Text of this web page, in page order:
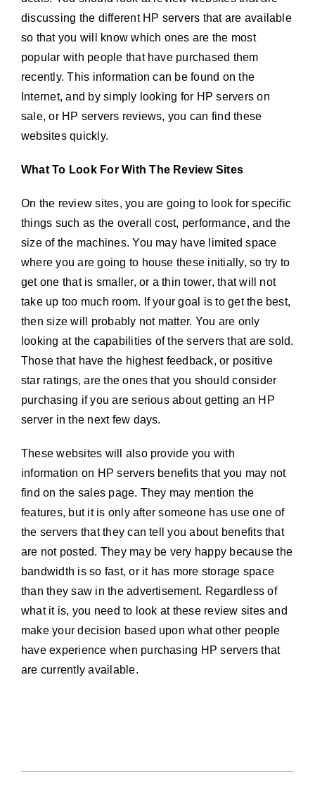
discussing the different HP servers that are available
so that you will know which ones are the most
popular with people that have purchased them
recently. This information can be found on the
Internet, and by simply looking for HP servers on
sale, or HP servers reviews, you can find these
websites quickly.
What To Look For With The Review Sites
On the review sites, you are going to look for specific
things such as the overall cost, performance, and the
size of the machines. You may have limited space
where you are going to house these initially, so try to
get one that is smaller, or a thin tower, that will not
take up too much room. If your goal is to get the best,
then size will probably not matter. You are only
looking at the capabilities of the servers that are sold.
Those that have the highest feedback, or positive
star ratings, are the ones that you should consider
purchasing if you are serious about getting an HP
server in the next few days.
These websites will also provide you with
information on HP servers benefits that you may not
find on the sales page. They may mention the
features, but it is only after someone has use one of
the servers that they can tell you about benefits that
are not posted. They may be very happy because the
bandwidth is so fast, or it has more storage space
than they saw in the advertisement. Regardless of
what it is, you need to look at these review sites and
make your decision based upon what other people
have experience when purchasing HP servers that
are currently available.